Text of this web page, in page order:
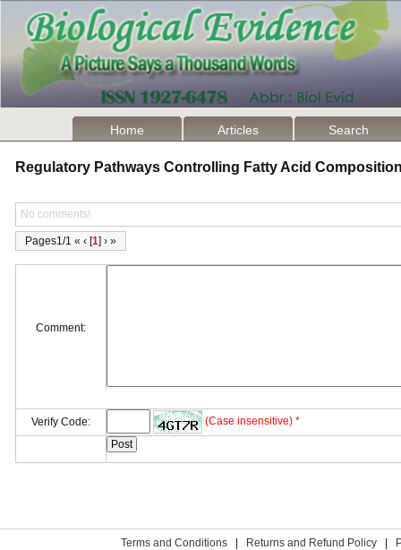
Home Articles Search
Regulatory Pathways Controlling Fatty Acid
No comments!
Pages1/1 « ‹ [1] › »
Comment:
Verify Code: (Case insensitive) *
Terms and Conditions Returns and Refund Policy